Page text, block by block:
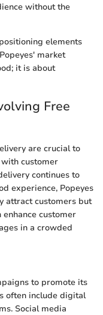
without the
elements
market
it is about
Free
are crucial to
customer
continues to
experience, Popeyes
attract customers but
customer
in a crowded
to promote its
often include digital
Social media